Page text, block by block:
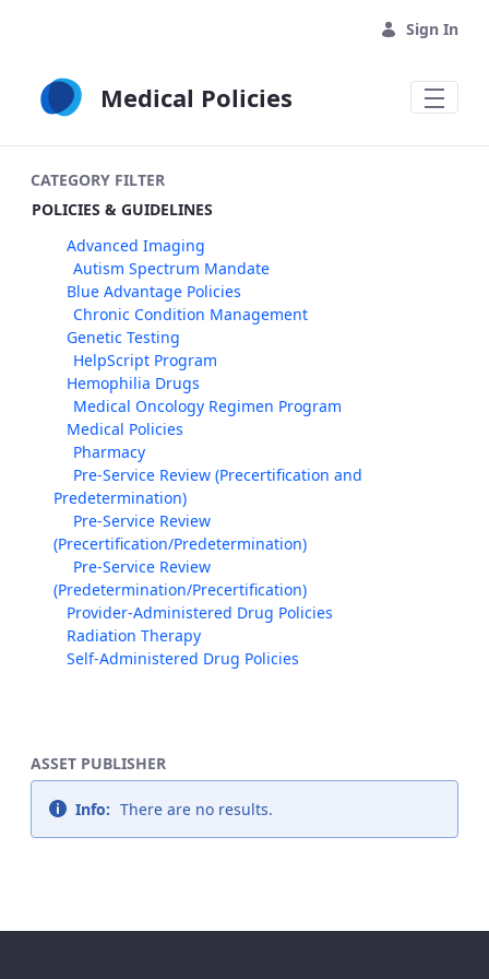
Sign In
Medical Policies
CATEGORY FILTER
POLICIES & GUIDELINES
Advanced Imaging
Autism Spectrum Mandate
Blue Advantage Policies
Chronic Condition Management
Genetic Testing
HelpScript Program
Hemophilia Drugs
Medical Oncology Regimen Program
Medical Policies
Pharmacy
Pre-Service Review (Precertification and
Predetermination)
Pre-Service Review
(Precertification/Predetermination)
Pre-Service Review
(Predetermination/Precertification)
Provider-Administered Drug Policies
Radiation Therapy
Self-Administered Drug Policies
ASSET PUBLISHER
Info: There are no results.